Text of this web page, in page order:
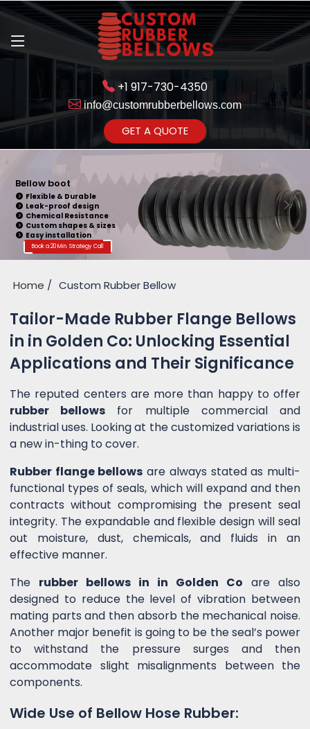
+1 917-730-4350
info@customrubberbellows.com
GET A QUOTE
Bellow boot
Flexible & Durable
Leak-proof design
Chemical Resistance
Custom shapes & sizes
Easy installation
Book a 20 Min. Strategy Call
Home Custom Rubber Bellow
Tailor-Made Rubber Flange Bellows
in in Golden Co: Unlocking Essential
Applications and Their Significance
The reputed centers are more than happy to offer
rubber bellows for multiple commercial and
industrial uses. Looking at the customized variations is
a new in-thing to cover.
Rubber flange bellows are always stated as multi-
functional types of seals, which will expand and then
contracts without compromising the present seal
integrity. The expandable and flexible design will seal
out moisture, dust, chemicals, and fluids in an
effective manner.
The rubber bellows in in Golden Co are also
designed to reduce the level of vibration between
mating parts and then absorb the mechanical noise.
Another major benefit is going to be the seal’s power
to withstand the pressure surges and then
accommodate slight misalignments between the
components.
Wide Use of Bellow Hose Rubber:
Get Ready to change your Product Vision into Realty...
Yes,Let's Connect for Zoom